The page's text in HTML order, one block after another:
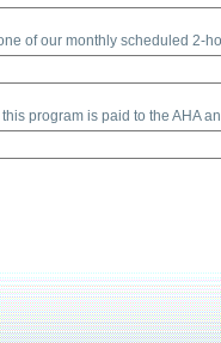
of our monthly scheduled 2-
program is paid to the AHA